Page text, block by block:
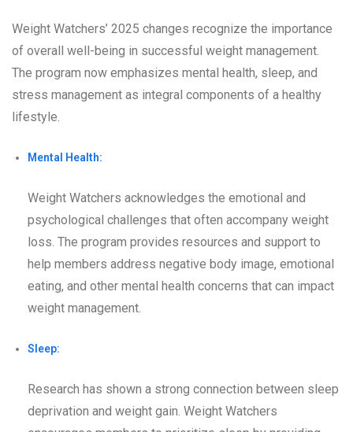
Weight Watchers’ 2025 changes recognize the importance
of overall well-being in successful weight management.
The program now emphasizes mental health, sleep, and
stress management as integral components of a healthy
lifestyle.
Mental Health:
Weight Watchers acknowledges the emotional and
psychological challenges that often accompany weight
loss. The program provides resources and support to
help members address negative body image, emotional
eating, and other mental health concerns that can impact
weight management.
Sleep:
Research has shown a strong connection between sleep
deprivation and weight gain. Weight Watchers